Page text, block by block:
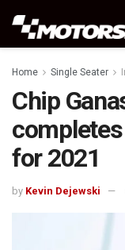
Home Single Seater
Chip
for 2021
by Kevin Dejewski